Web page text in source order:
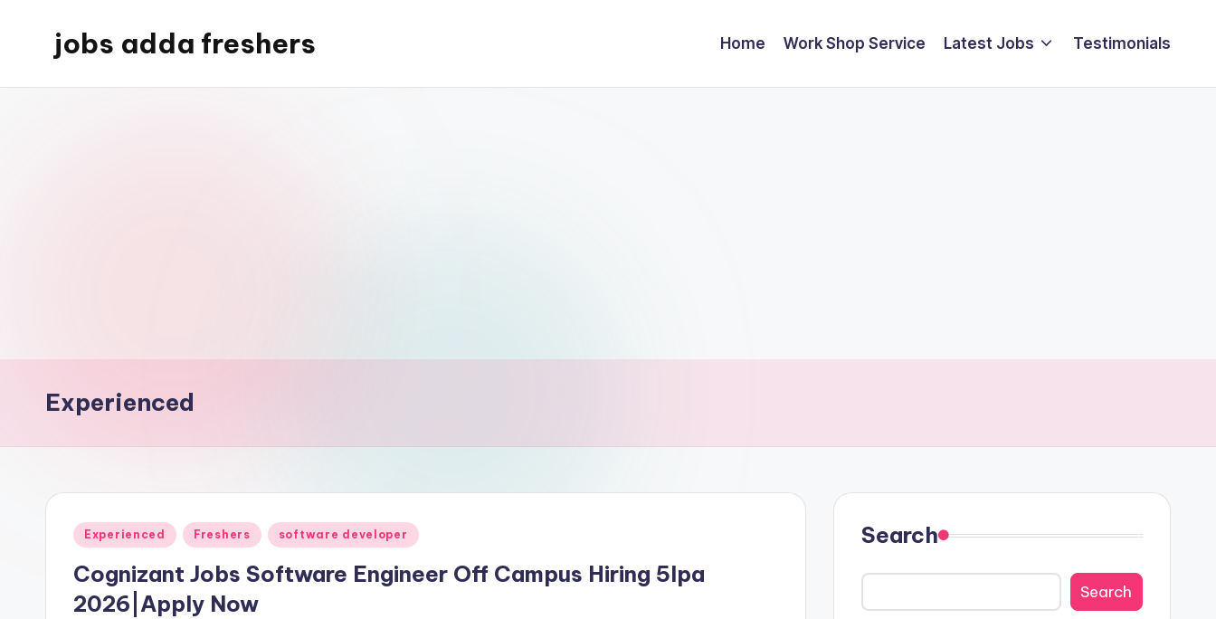
jobs adda freshers Home Work Shop Service Latest Jobs Testimonials
Experienced
Experienced Freshers software developer
Cognizant Jobs Software Engineer Off Campus Hiring 5lpa
2026|Apply Now
Search
Search